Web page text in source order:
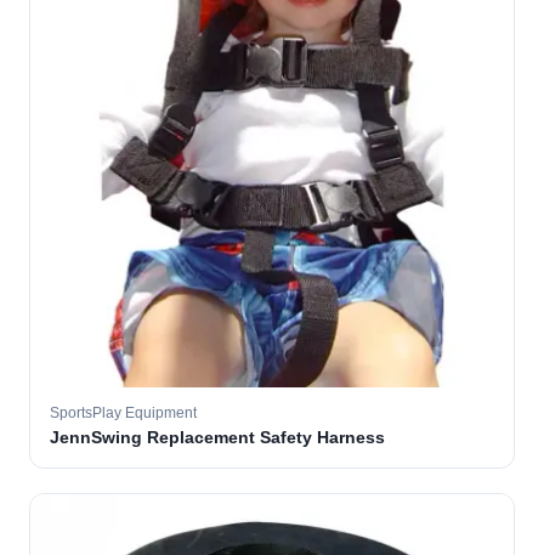
SportsPlay Equipment
JennSwing Replacement Safety Harness